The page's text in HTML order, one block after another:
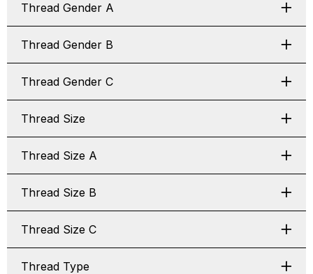
Thread Gender A
Thread Gender B
Thread Gender C
Thread Size
Thread Size A
Thread Size B
Thread Size C
Thread Type